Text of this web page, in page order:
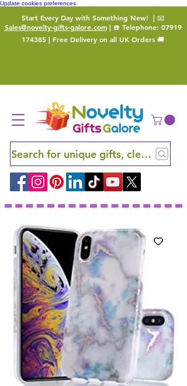
Update cookies preferences
Start Every Day with Something New! | 📧
Sales@novelty-gifts-galore.com| ☎️ Telephone: 07919
174385 | Free Delivery on all UK Orders 🚚
Search for unique gifts, clever finds